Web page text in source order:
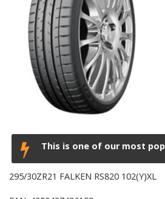
This is one of our most
295/30ZR21 FALKEN RS820 102(Y)XL